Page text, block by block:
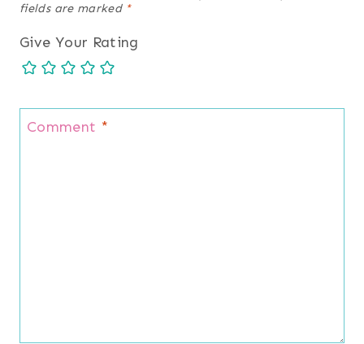
fields are marked *
Give Your Rating
Comment *